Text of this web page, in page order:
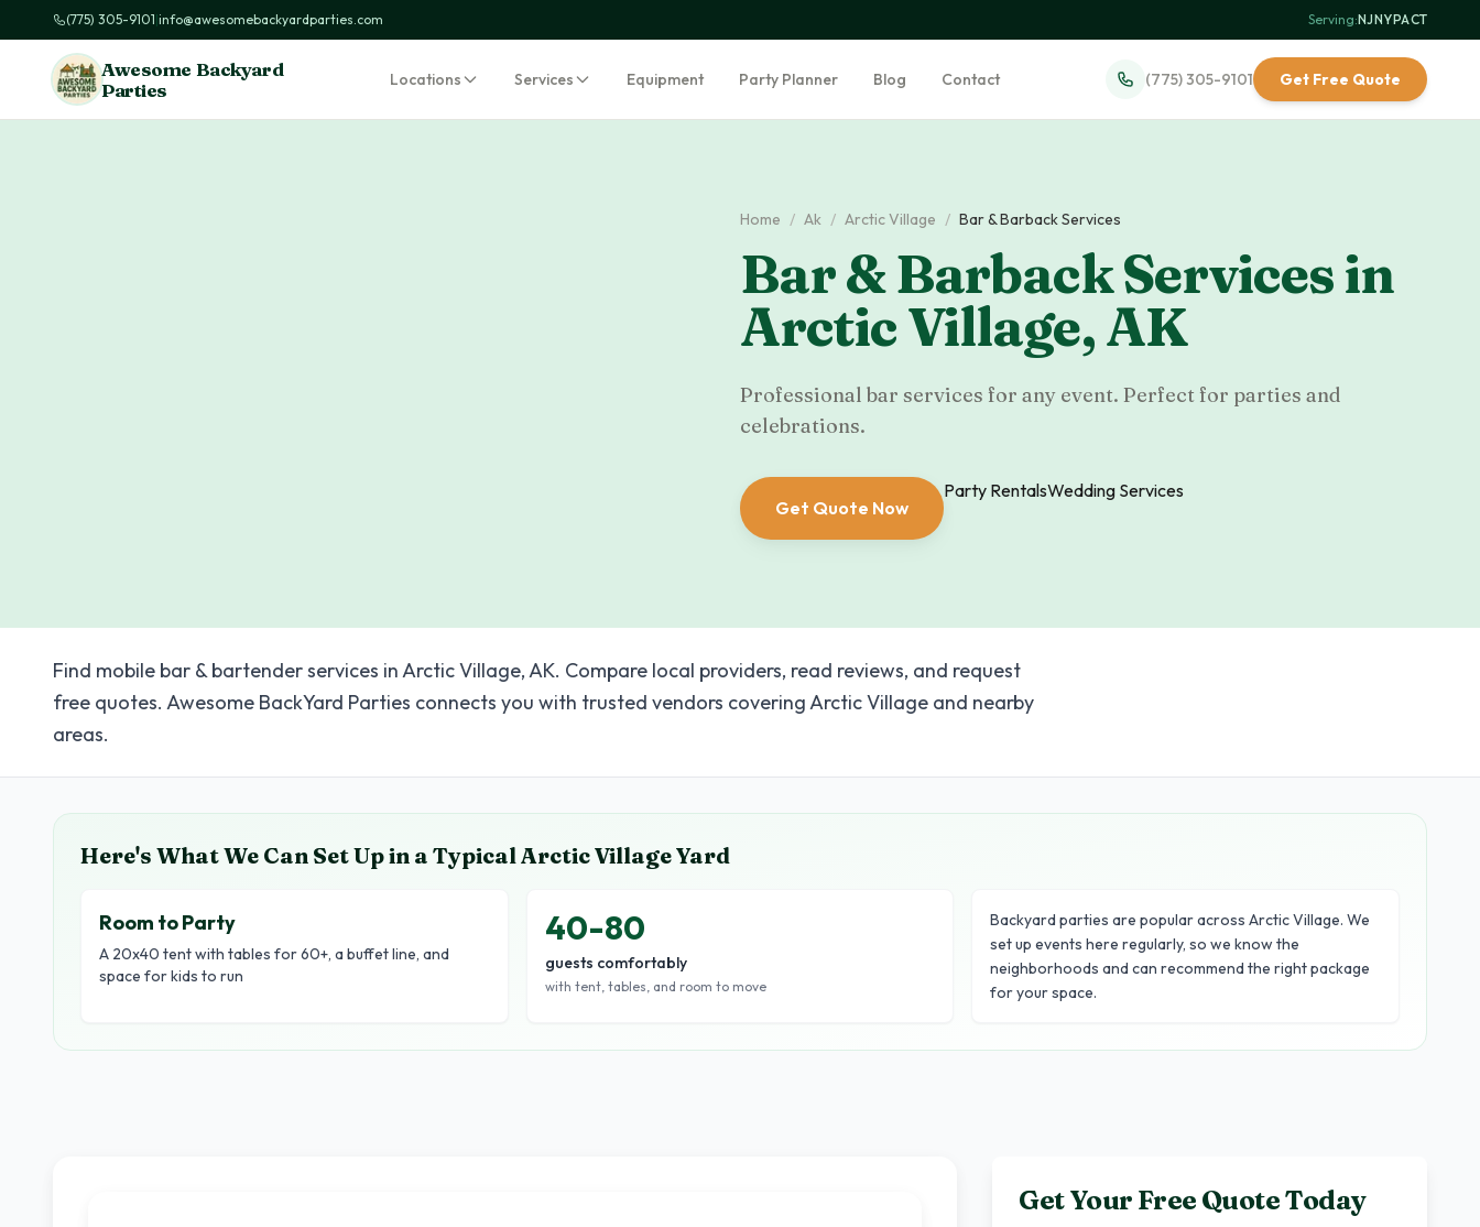
(775) 305-9101|info@awesomebackyardparties.com Serving:NJ·NY·PA·CT
Awesome Backyard
Parties
Locations Services Equipment Party Planner Blog Contact (775) 305-9101 Get Free Quote
Home / Ak / Arctic Village / Bar & Barback Services
Bar & Barback Servicesin
Arctic Village,AK
Professional bar services for any event. Perfect for parties and
celebrations.
Get Quote Now
Party RentalsWedding Services
Find mobile bar & bartender services in Arctic Village, AK. Compare local providers, read reviews, and request
free quotes. Awesome BackYard Parties connects you with trusted vendors covering Arctic Village and nearby
areas.
Here's What We Can Set Up in a TypicalArctic VillageYard
Room to Party
A 20x40 tent with tables for 60+, a buffet line, and
space for kids to run
40-80
guests comfortably
with tent, tables, and room to move
Backyard parties are popular across Arctic Village. We
set up events here regularly, so we know the
neighborhoods and can recommend the right package
for your space.
Get Your Free Quote Today